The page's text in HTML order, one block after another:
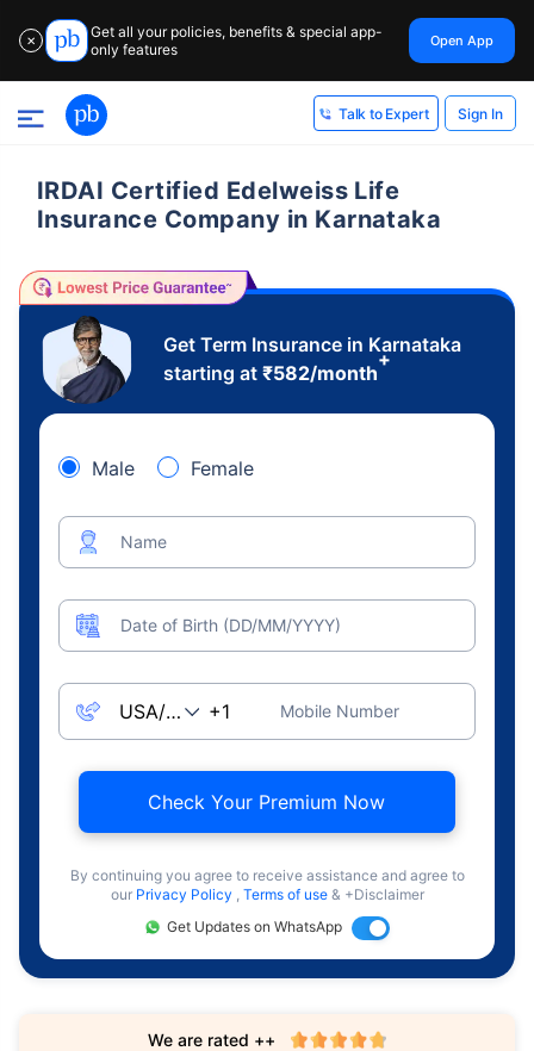
✕
Get all your policies, benefits & special app-
only features
Open App
Talk to Expert Sign In
IRDAI Certified Edelweiss Life
Insurance Company in Karnataka
Get Term Insurance in Karnataka
starting at ₹582/month
+
Male Female
Name
Date of Birth (DD/MM/YYYY)
Mobile Number
Check Your Premium Now
By continuing you agree to receive assistance and agree to
our Privacy Policy , Terms of use & +Disclaimer
Get Updates on WhatsApp
We are rated ++